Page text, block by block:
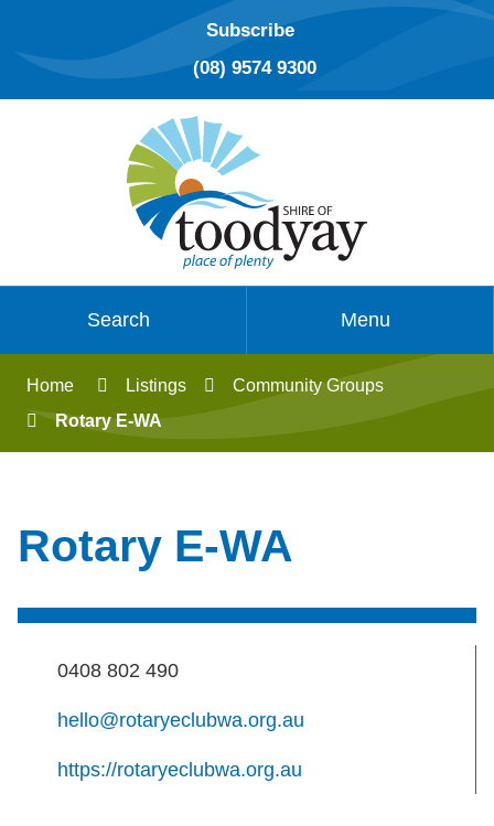
Subscribe
(08) 9574 9300
Search Menu
Home Listings
Community Groups
Rotary E-WA
Rotary E-WA
0408 802 490
hello@rotaryeclubwa.org.au
https://rotaryeclubwa.org.au